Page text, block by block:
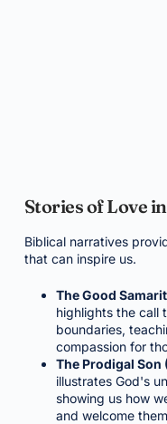
Stories of Love
Biblical narratives
that can inspire us.
The Good
highlights the call
boundaries,
compassion for
The Prodigal Son
illustrates God's
showing us how
and welcome